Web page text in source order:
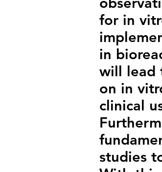
for in
in
will lead
on in
clinical
studies